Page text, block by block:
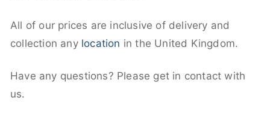
All of our prices are inclusive of delivery and
collection any location in the United Kingdom.
Have any questions? Please get in contact with
us.